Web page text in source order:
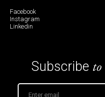
Facebook
Instagram
Linkedin
Subscribe to